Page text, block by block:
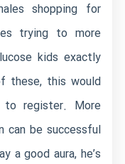
shopping for
trying to more
kids exactly
these, this would
register. More
can be successful
a good aura, he’s